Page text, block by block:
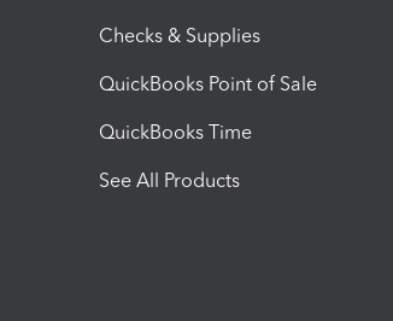
Checks & Supplies
QuickBooks Point of Sale
QuickBooks Time
See All Products